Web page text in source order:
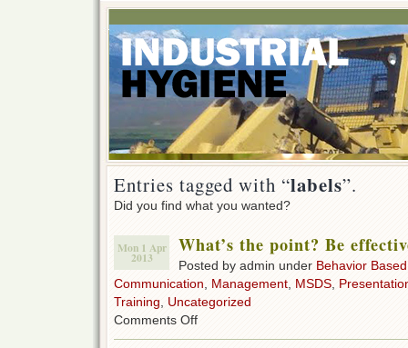
Entries tagged with “labels”.
Did you find what you wanted?
Mon 1 Apr
2013
What’s the point? Be
Posted by admin under Behavior Based
Communication
Management MSDS
Training
Uncategorized
Comments Offon